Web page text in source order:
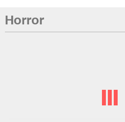
Horror